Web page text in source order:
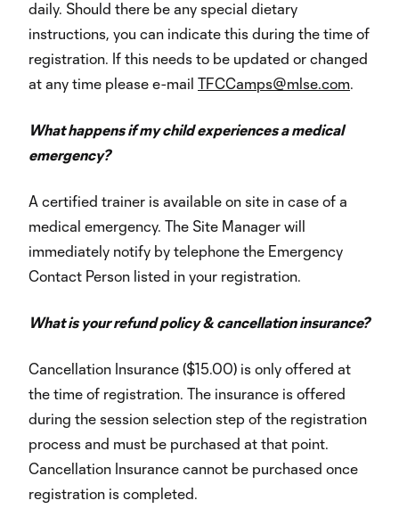
daily. Should there be any special dietary
instructions, you can indicate this during the time of
registration. If this needs to be updated or changed
at any time please e-mail TFCCamps@mlse.com.
What happens if my child experiences a medical
emergency?
A certified trainer is available on site in case of a
medical emergency. The Site Manager will
immediately notify by telephone the Emergency
Contact Person listed in your registration.
What is your refund policy & cancellation insurance?
Cancellation Insurance ($15.00) is only offered at
the time of registration. The insurance is offered
during the session selection step of the registration
process and must be purchased at that point.
Cancellation Insurance cannot be purchased once
registration is completed.